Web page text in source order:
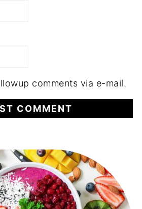
comments via e-mail.